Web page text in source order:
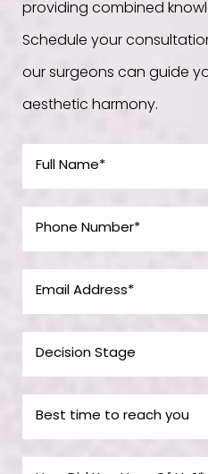
providing combined
Schedule your
our surgeons can guide
aesthetic harmony.